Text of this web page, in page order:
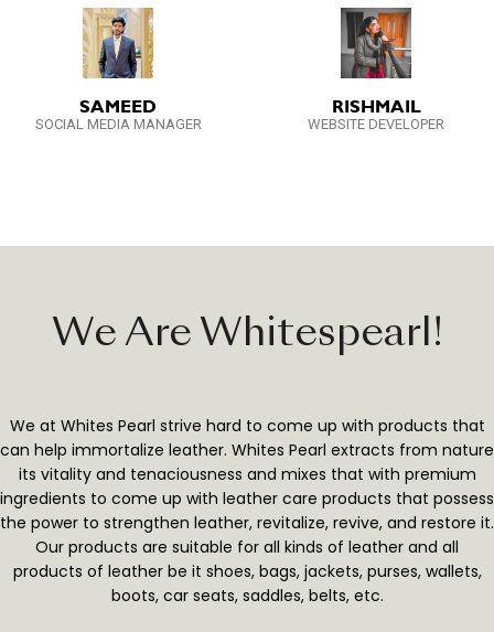
SAMEED
SOCIAL MEDIA MANAGER
RISHMAIL
WEBSITE DEVELOPER
We Are Whitespearl!
We at Whites Pearl strive hard to come up with products that
can help immortalize leather. Whites Pearl extracts from nature
its vitality and tenaciousness and mixes that with premium
ingredients to come up with leather care products that possess
the power to strengthen leather, revitalize, revive, and restore it.
Our products are suitable for all kinds of leather and all
products of leather be it shoes, bags, jackets, purses, wallets,
boots, car seats, saddles, belts, etc.